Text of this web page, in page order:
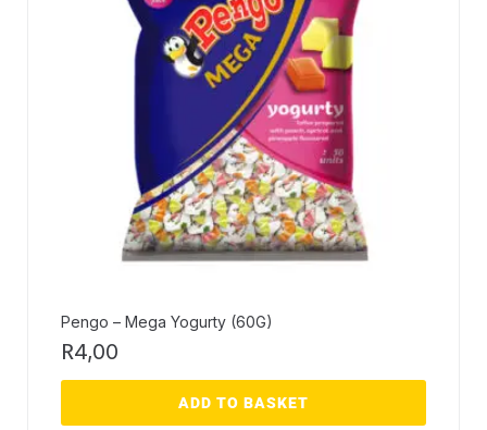
Pengo – Mega Yogurty (60G)
R4,00
ADD TO BASKET